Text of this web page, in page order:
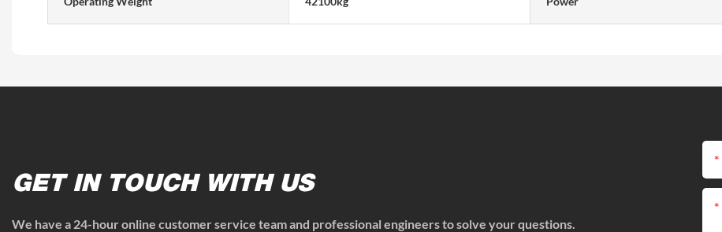
GET IN TOUCH WITH US
We have a 24-hour online customer service team and professional engineers to solve your questions.